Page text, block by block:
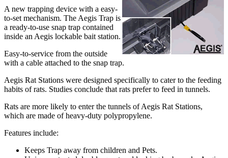
A new trapping device with a easy-
to-set mechanism. The Aegis Trap is
a ready-to-use snap trap contained
inside an Aegis lockable bait station.
Easy-to-service from the outside
with a cable attached to the snap trap.
Aegis Rat Stations were designed specifically to cater to the feeding
habits of rats. Studies conclude that rats prefer to feed in tunnels.
Rats are more likely to enter the tunnels of Aegis Rat Stations,
which are made of heavy-duty polypropylene.
Features include:
Keeps Trap away from children and Pets.